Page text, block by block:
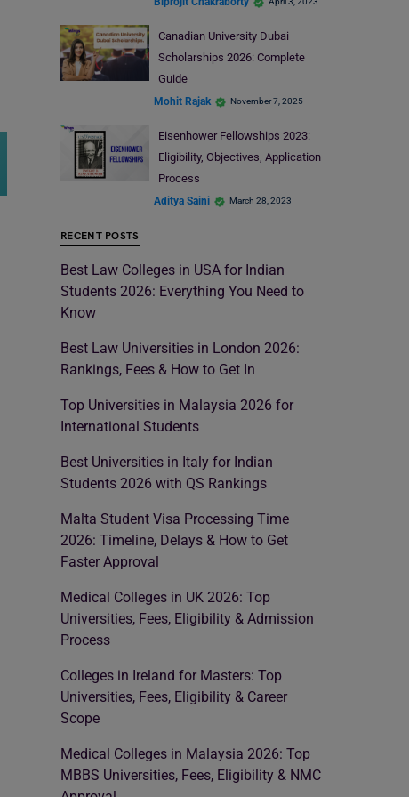
Canadian University Dubai
Scholarships 2026: Complete
Guide
Mohit Rajak November 7, 2025
Eisenhower Fellowships 2023:
Eligibility, Objectives, Application
Process
Aditya Saini March 28, 2023
RECENT POSTS
Best Law Colleges in USA for Indian
Students 2026: Everything You Need to
Know
Best Law Universities in London 2026:
Rankings, Fees & How to Get In
Top Universities in Malaysia 2026 for
International Students
Best Universities in Italy for Indian
Students 2026 with QS Rankings
Malta Student Visa Processing Time
2026: Timeline, Delays & How to Get
Faster Approval
Medical Colleges in UK 2026: Top
Universities, Fees, Eligibility & Admission
Process
Colleges in Ireland for Masters: Top
Universities, Fees, Eligibility & Career
Scope
Medical Colleges in Malaysia 2026: Top
MBBS Universities, Fees, Eligibility & NMC